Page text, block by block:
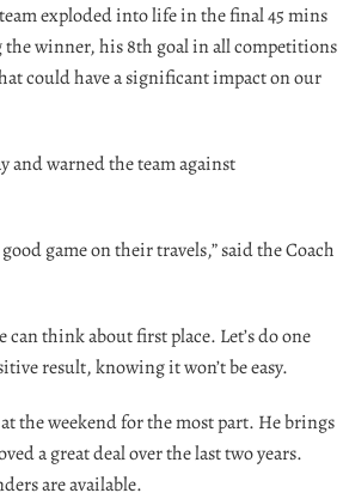
exploded into life in the final 45 mins
winner, his 8th goal in all competitions
could have a significant impact on our
warned the team against
game on their travels,” said the Coach
think about first place. Let’s do one
result, knowing it won’t be easy.
the weekend for the most part. He brings
a great deal over the last two years.
are available.